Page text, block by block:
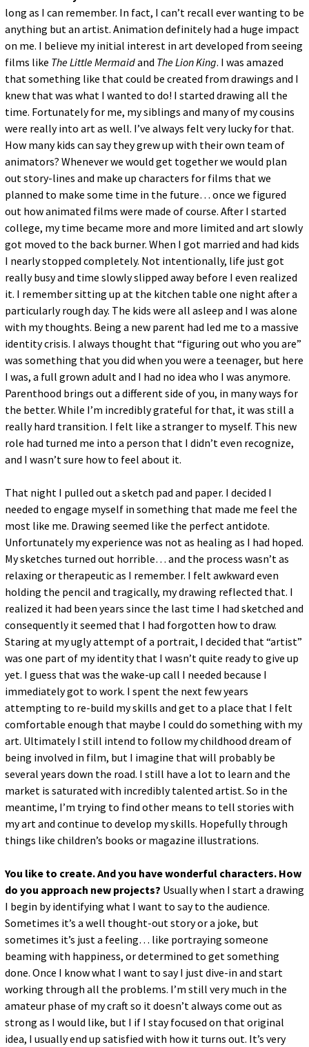
long as I can remember. In fact, I can’t recall ever wanting to be
anything but an artist. Animation definitely had a huge impact
on me. I believe my initial interest in art developed from seeing
films like The Little Mermaidand The Lion King. I was amazed
that something like that could be created from drawings and I
knew that was what I wanted to do! I started drawing all the
time. Fortunately for me, my siblings and many of my cousins
were really into art as well. I’ve always felt very lucky for that.
How many kids can say they grew up with their own team of
animators? Whenever we would get together we would plan
out story-lines and make up characters for films that we
planned to make some time in the future… once we figured
out how animated films were made of course. After I started
college, my time became more and more limited and art slowly
got moved to the back burner. When I got married and had kids
I nearly stopped completely. Not intentionally, life just got
really busy and time slowly slipped away before I even realized
it. I remember sitting up at the kitchen table one night after a
particularly rough day. The kids were all asleep and I was alone
with my thoughts. Being a new parent had led me to a massive
identity crisis. I always thought that “figuring out who you are”
was something that you did when you were a teenager, but here
I was, a full grown adult and I had no idea who I was anymore.
Parenthood brings out a different side of you, in many ways for
the better. While I’m incredibly grateful for that, it was still a
really hard transition. I felt like a stranger to myself. This new
role had turned me into a person that I didn’t even recognize,
and I wasn’t sure how to feel about it.
That night I pulled out a sketch pad and paper. I decided I
needed to engage myself in something that made me feel the
most like me. Drawing seemed like the perfect antidote.
Unfortunately my experience was not as healing as I had hoped.
My sketches turned out horrible… and the process wasn’t as
relaxing or therapeutic as I remember. I felt awkward even
holding the pencil and tragically, my drawing reflected that. I
realized it had been years since the last time I had sketched and
consequently it seemed that I had forgotten how to draw.
Staring at my ugly attempt of a portrait, I decided that “artist”
was one part of my identity that I wasn’t quite ready to give up
yet. I guess that was the wake-up call I needed because I
immediately got to work. I spent the next few years
attempting to re-build my skills and get to a place that I felt
comfortable enough that maybe I could do something with my
art. Ultimately I still intend to follow my childhood dream of
being involved in film, but I imagine that will probably be
several years down the road. I still have a lot to learn and the
market is saturated with incredibly talented artist. So in the
meantime, I’m trying to find other means to tell stories with
my art and continue to develop my skills. Hopefully through
things like children’s books or magazine illustrations.
You like to create. And you have wonderful characters. How
do you approach new projects? Usually when I start a drawing
I begin by identifying what I want to say to the audience.
Sometimes it’s a well thought-out story or a joke, but
sometimes it’s just a feeling… like portraying someone
beaming with happiness, or determined to get something
done. Once I know what I want to say I just dive-in and start
working through all the problems. I’m still very much in the
amateur phase of my craft so it doesn’t always come out as
strong as I would like, but I if I stay focused on that original
idea, I usually end up satisfied with how it turns out. It’s very